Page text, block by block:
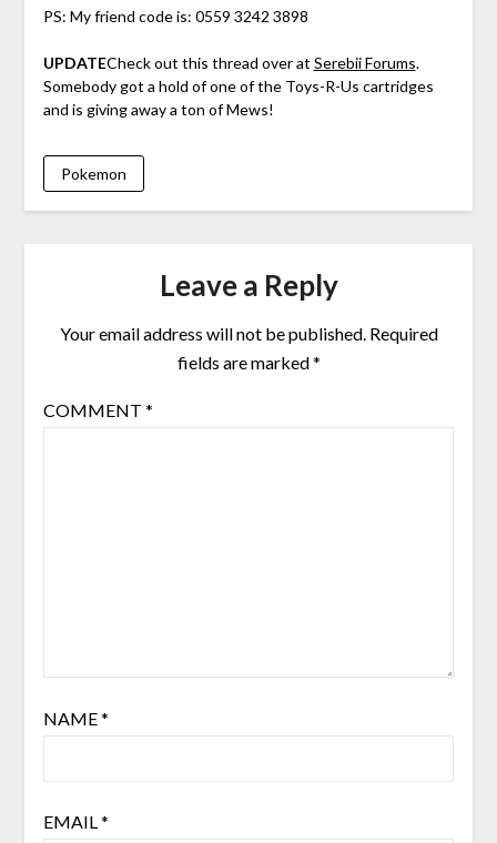
PS: My friend code is: 0559 3242 3898
UPDATECheck out this thread over at Serebii Forums.
Somebody got a hold of one of the Toys-R-Us cartridges
and is giving away a ton of Mews!
Pokemon
Leave a Reply
Your email address will not be published. Required
fields are marked*
COMMENT *
NAME*
EMAIL *